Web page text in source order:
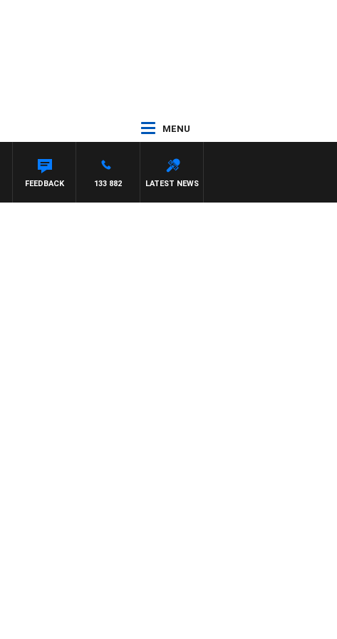
MENU
LATEST NEWS
133 882
FEEDBACK